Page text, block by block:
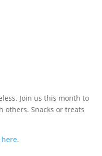
Join us this month to
Snacks or treats
here.